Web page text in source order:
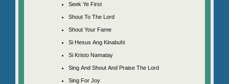
Seek Ye First
Shout To The Lord
Shout Your Fame
Si Hesus Ang Kinabuhi
Si Kristo Namatay
Sing And Shout And Praise The Lord
Sing For Joy